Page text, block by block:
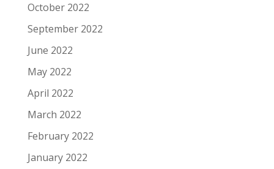
October 2022
September 2022
June 2022
May 2022
April 2022
March 2022
February 2022
January 2022